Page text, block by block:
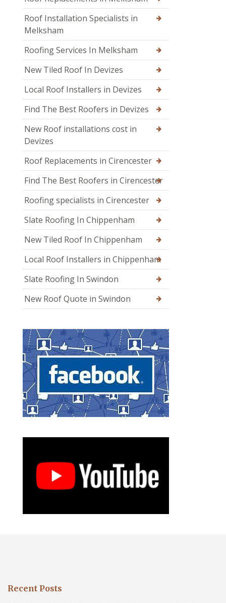
Roof Installation Specialists in
Melksham
Roofing Services In Melksham
New Tiled Roof In Devizes
Local Roof Installers in Devizes
Find The Best Roofers in Devizes
New Roof installations cost in
Devizes
Roof Replacements in Cirencester
Find The Best Roofers in Cirencester
Roofing specialists in Cirencester
Slate Roofing In Chippenham
New Tiled Roof In Chippenham
Local Roof Installers in Chippenham
Slate Roofing In Swindon
New Roof Quote in Swindon
Recent Posts